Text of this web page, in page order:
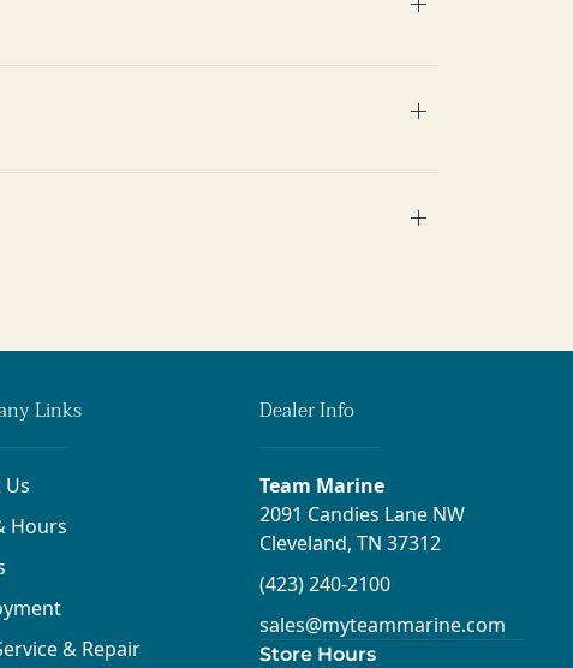
Links
Hours
& Repair
Dealer Info
Team Marine
2091 Candies Lane NW
Cleveland, TN 37312
(423) 240-2100
sales@myteammarine.com
Store Hours